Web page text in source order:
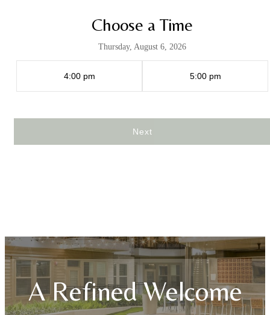
Choose a Time
Thursday, August 6, 2026
4:00 pm 5:00 pm
Next
A Refined Welcome